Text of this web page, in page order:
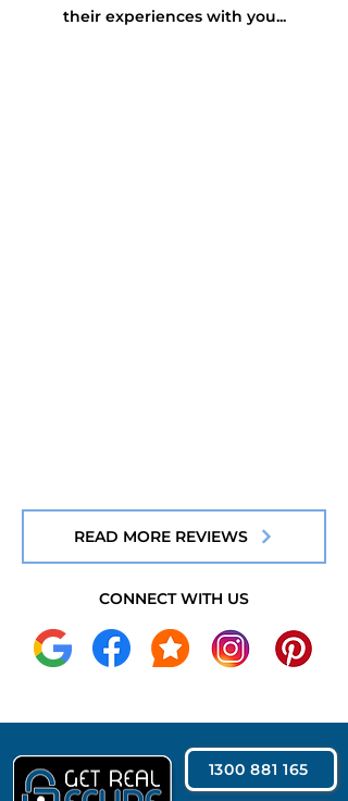
their experiences with you...
READ MORE REVIEWS
CONNECT WITH US
1300 881 165